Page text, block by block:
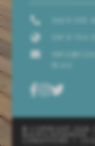
© COPYRIGHT 2026